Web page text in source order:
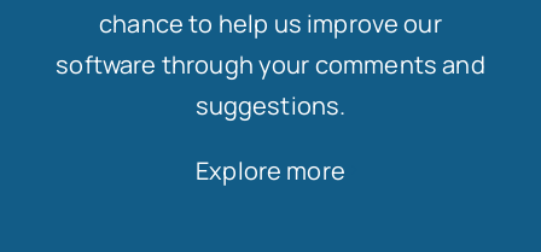
chance to help us improve our
software through your comments and
suggestions.
Explore more